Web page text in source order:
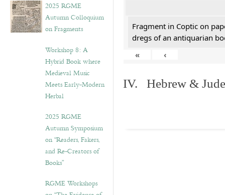
2025 RGME
Autumn Colloquium
on Fragments
Workshop 8: A
Hybrid Book where
Medieval Music
Meets Early-Modern
Herbal
2025 RGME
Autumn Symposium
on “Readers, Fakers,
and Re-Creators of
Books”
RGME Workshops
Fragment in Coptic on
dregs of an antiquarian
«
‹
IV. Hebrew &